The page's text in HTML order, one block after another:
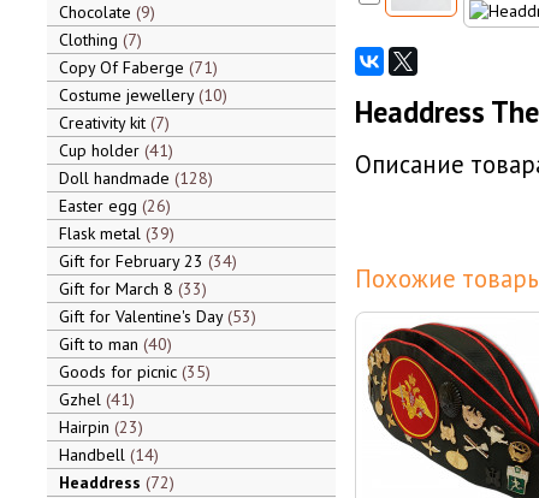
Chocolate 9
Clothing 7
Copy Of Faberge 71
Costume jewellery 10
Creativity kit 7
Cup holder 41
Doll handmade 128
Easter egg 26
Flask metal 39
Gift for February 23 34
Gift for March 8 33
Gift for Valentine's Day 53
Gift to man 40
Goods for picnic 35
Gzhel 41
Hairpin 23
Handbell 14
Headdress 72
Headdress
Описание
Похожие